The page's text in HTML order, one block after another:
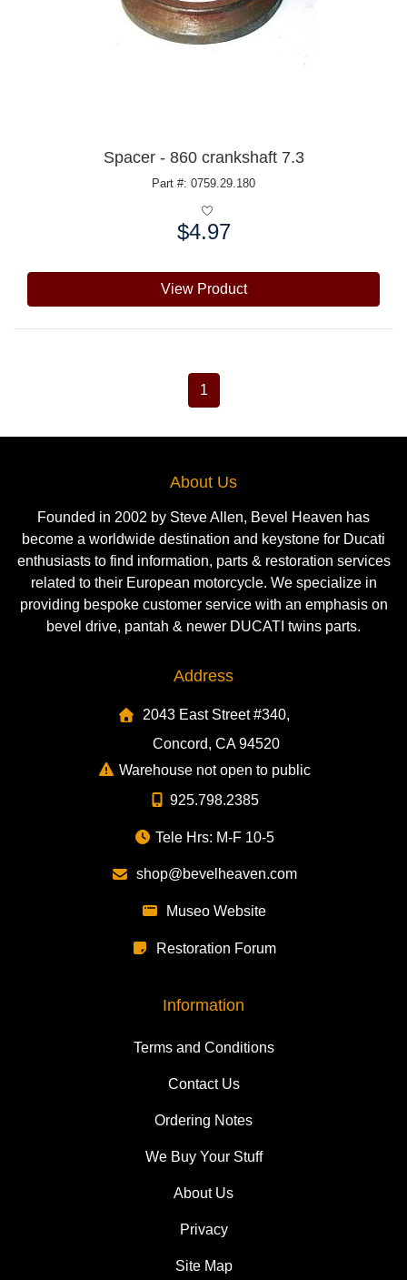
Spacer - 860 crankshaft 7.3
Part #: 0759.29.180
$4.97
View Product
1
About Us
Founded in 2002 by Steve Allen, Bevel Heaven has
become a worldwide destination and keystone for Ducati
enthusiasts to find information, parts & restoration services
related to their European motorcycle. We specialize in
providing bespoke customer service with an emphasis on
bevel drive, pantah & newer DUCATI twins parts.
Address
2043 East Street #340,
Concord, CA 94520
Warehouse not open to public
925.798.2385
Tele Hrs: M-F 10-5
shop@bevelheaven.com
Museo Website
Restoration Forum
Information
Terms and Conditions
Contact Us
Ordering Notes
We Buy Your Stuff
About Us
Privacy
Site Map